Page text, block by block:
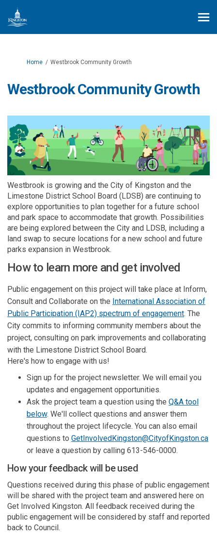
You are here:
Home Westbrook Community Growth
Westbrook Community Growth
Westbrook is growing and the City of Kingston and the
Limestone District School Board (LDSB) are continuing to
explore opportunities to plan together for a future school
and park space to accommodate that growth. Possibilities
are being explored between the City and LDSB, including a
land swap to secure locations for a new school and future
parks expansion in Westbrook.
How to learn more and get involved
Public engagement on this project will take place at Inform,
Consult and Collaborate on the International Association of
Public Participation (IAP2) spectrum of engagement(External
. The
City commits to informing community members about the
project, consulting on park improvements and collaborating
with the Limestone District School Board.
Here's how to engage with us!
Sign up for the project newsletter. We will email you
updates and engagement opportunities.
Ask the project team a question using the Q&A tool
below. We'll collect questions and answer them
throughout the project lifecycle. You can also email
questions to GetInvolvedKingston@CityofKingston.ca
or leave a question by calling 613-546-0000.
How your feedback will be used
Questions received during this phase of public engagement
will be shared with the project team and answered here on
Get Involved Kingston. All feedback received during the
public engagement will be considered by staff and reported
back to Council.